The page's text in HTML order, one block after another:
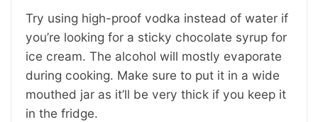
Try using high-proof vodka instead of water if
you’re looking for a sticky chocolate syrup for
ice cream. The alcohol will mostly evaporate
during cooking. Make sure to put it in a wide
mouthed jar as it’ll be very thick if you keep it
in the fridge.